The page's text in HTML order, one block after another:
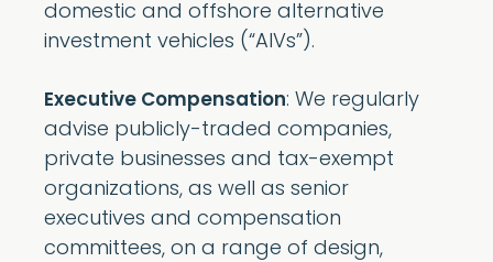
domestic and offshore alternative
investment vehicles (“AIVs”).
Executive Compensation: We regularly
advise publicly-traded companies,
private businesses and tax-exempt
organizations, as well as senior
executives and compensation
committees, on a range of design,